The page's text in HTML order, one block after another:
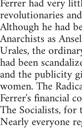
revolutionaries
Although he had
Anarchists as
Urales, the
had been
and the publicity
women. The
Ferrer's financial
The Socialists,
Nearly everyone